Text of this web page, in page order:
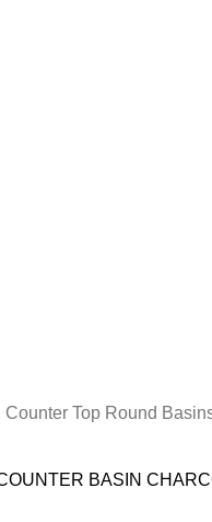
Counter Top Round